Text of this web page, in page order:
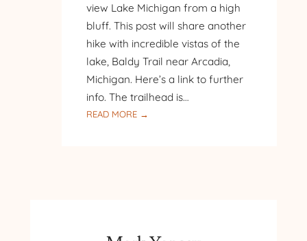
view Lake Michigan from a high
bluff. This post will share another
hike with incredible vistas of the
lake, Baldy Trail near Arcadia,
Michigan. Here’s a link to further
info. The trailhead is…
READ MORE →